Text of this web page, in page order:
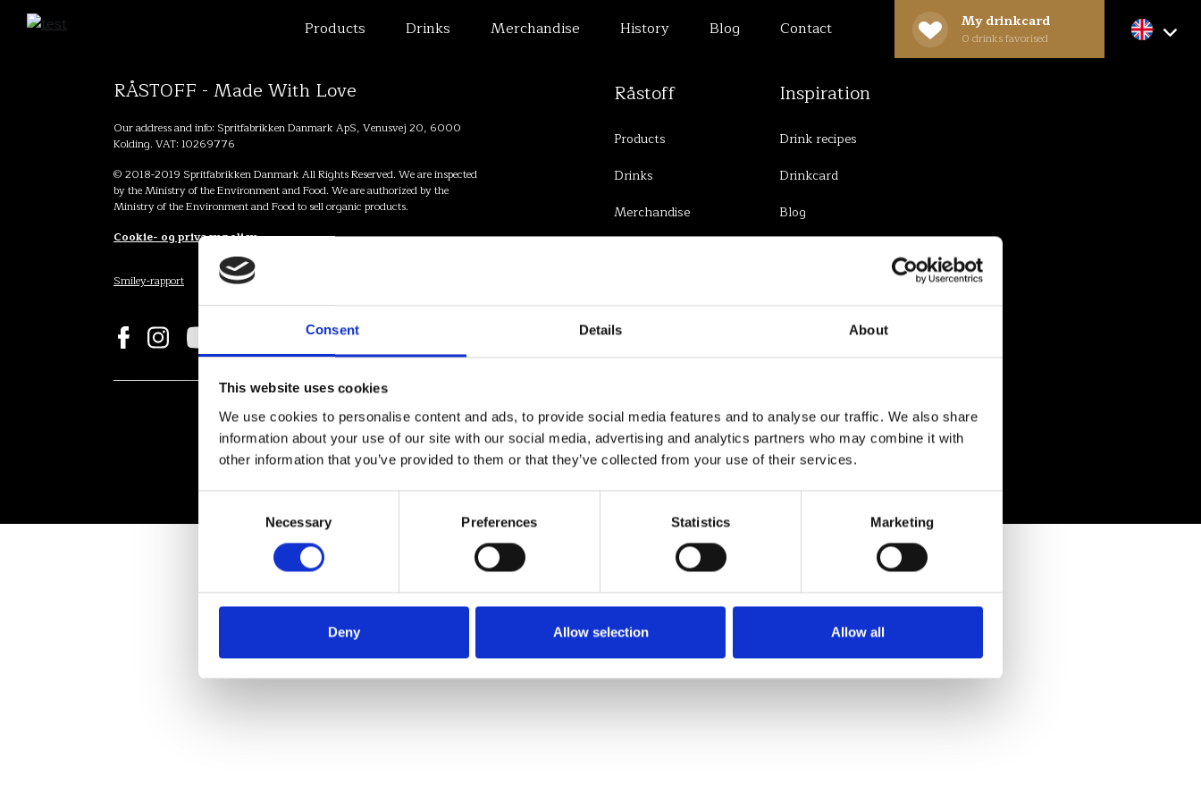
Consent Details About
This website uses cookies
We use cookies to personalise content and ads, to provide social media features and to analyse our traffic. We also share
information about your use of our site with our social media, advertising and analytics partners who may combine it with
other information that you’ve provided to them or that they’ve collected from your use of their services.
Selection
Necessary Preferences Statistics Marketing
Deny Allow selection Allow all
Products Drinks Merchandise History Blog Contact My drinkcard
0 drinks favorised
Råstoff
Products
Drinks
Merchandise
Inspiration
Drink recipes
Drinkcard
Blog
RÅSTOFF - Made With Love
Our address and info: Spritfabrikken Danmark ApS, Venusvej 20, 6000
Kolding. VAT: 10269776
© 2018-2019 Spritfabrikken Danmark All Rights Reserved. We are inspected
by the Ministry of the Environment and Food. We are authorized by the
Ministry of the Environment and Food to sell organic products.
Cookie- og privacy policy
Smiley-rapport